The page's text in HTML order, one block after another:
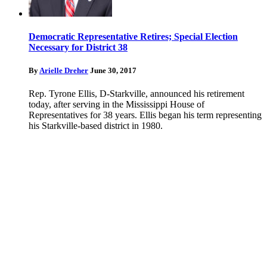
Democratic Representative Retires; Special Election
Necessary for District 38
By Arielle Dreher June 30, 2017
Rep. Tyrone Ellis, D-Starkville, announced his retirement
today, after serving in the Mississippi House of
Representatives for 38 years. Ellis began his term representing
his Starkville-based district in 1980.